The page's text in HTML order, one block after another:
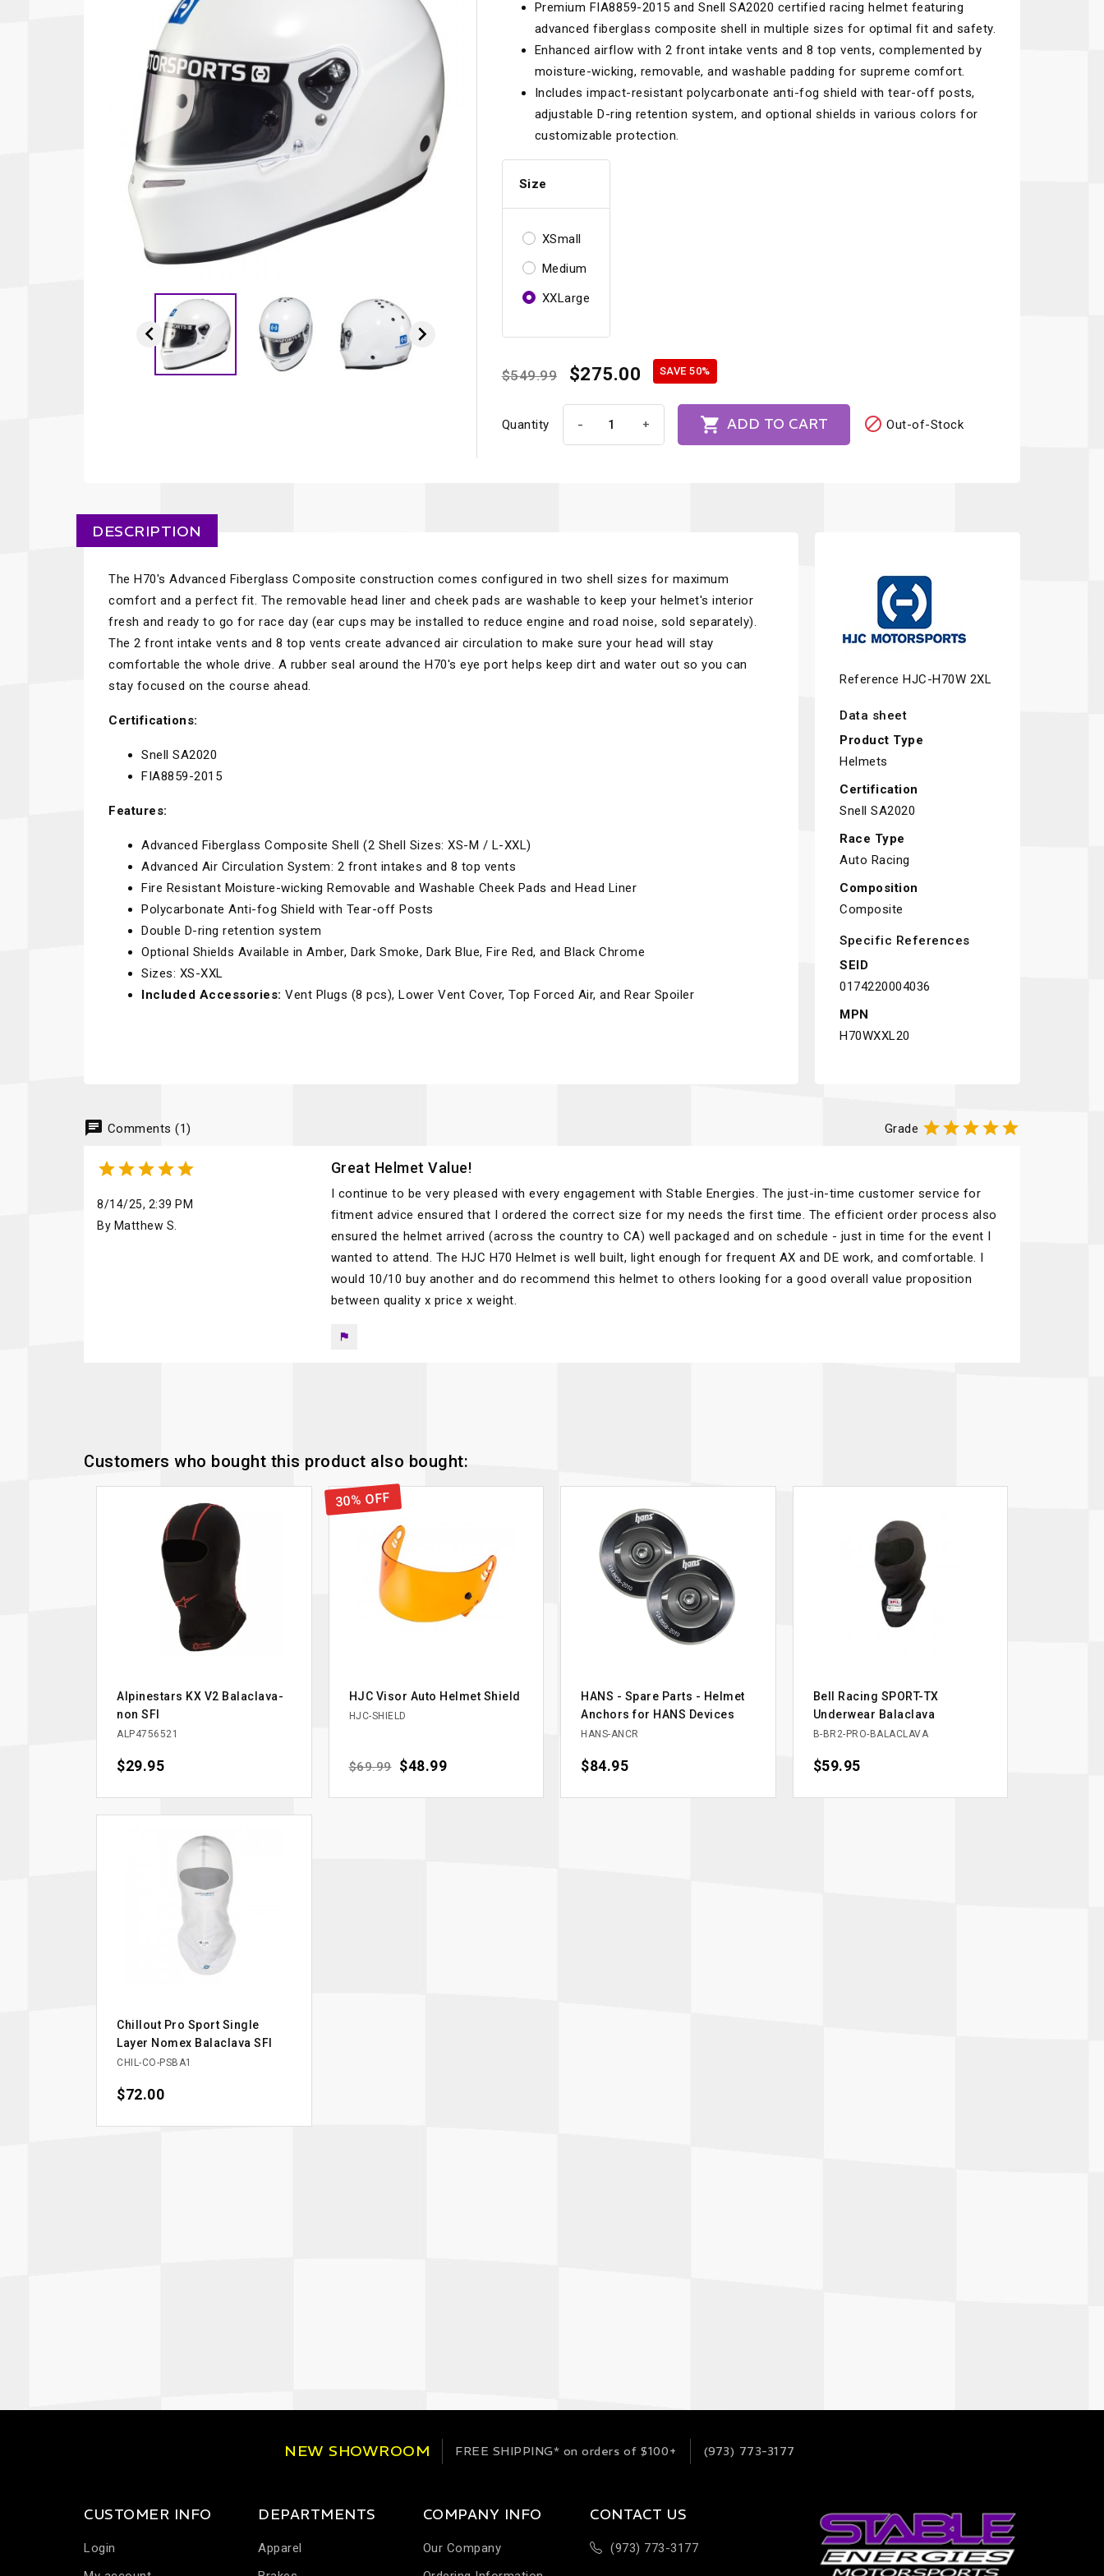
Communications
Data Acquisition And Video
Driver Cooling
Electrical Parts
Fuel Cells
Harness Systems
Head And Neck Restraints
Helmets
Seats
Suspension Components
Tools And Track Accessories
Cantrell Motorsports
Gforce
GiroDisc
Halo.
Longacre
Maglock
Molecule
MOMO
Motive
Motorola
Paragon Pro Inc.
Parker Pumper
Planted
Porsche
Precise Lines
RaceCom
Recaro
Red Head
Rothsport Racing
RSS
 
Premium FIA8859-2015 and Snell SA2020 certified racing helmet featuring
advanced fiberglass composite shell in multiple sizes for optimal fit and safety.
Enhanced airflow with 2 front intake vents and 8 top vents, complemented by
moisture-wicking, removable, and washable padding for supreme comfort.
Includes impact-resistant polycarbonate anti-fog shield with tear-off posts,
adjustable D-ring retention system, and optional shields in various colors for
customizable protection.
Size
XSmall
Medium
XXLarge
$549.99 $275.00 SAVE 50%
Quantity - +  ADD TO CART  Out-of-Stock
DESCRIPTION
The H70's Advanced Fiberglass Composite construction comes configured in two shell sizes for maximum
comfort and a perfect fit. The removable head liner and cheek pads are washable to keep your helmet's interior
fresh and ready to go for race day (ear cups may be installed to reduce engine and road noise, sold separately).
The 2 front intake vents and 8 top vents create advanced air circulation to make sure your head will stay
comfortable the whole drive. A rubber seal around the H70's eye port helps keep dirt and water out so you can
stay focused on the course ahead.
Certifications:
Snell SA2020
FIA8859-2015
Features:
Advanced Fiberglass Composite Shell (2 Shell Sizes: XS-M / L-XXL)
Advanced Air Circulation System: 2 front intakes and 8 top vents
Fire Resistant Moisture-wicking Removable and Washable Cheek Pads and Head Liner
Polycarbonate Anti-fog Shield with Tear-off Posts
Double D-ring retention system
Optional Shields Available in Amber, Dark Smoke, Dark Blue, Fire Red, and Black Chrome
Sizes: XS-XXL
Included Accessories: Vent Plugs (8 pcs), Lower Vent Cover, Top Forced Air, and Rear Spoiler
Reference HJC-H70W 2XL
Data sheet
Product Type
Helmets
Certification
Snell SA2020
Race Type
Auto Racing
Composition
Composite
Specific References
SEID
0174220004036
MPN
H70WXXL20
chat Comments (1) Grade 

8/14/25, 2:39 PM
By Matthew S.
Great Helmet Value!
I continue to be very pleased with every engagement with Stable Energies. The just-in-time customer service for
fitment advice ensured that I ordered the correct size for my needs the first time. The efficient order process also
ensured the helmet arrived (across the country to CA) well packaged and on schedule - just in time for the event I
wanted to attend. The HJC H70 Helmet is well built, light enough for frequent AX and DE work, and comfortable. I
would 10/10 buy another and do recommend this helmet to others looking for a good overall value proposition
between quality x price x weight.
flag
Customers who bought this product also bought:
Alpinestars KX V2 Balaclava-
non SFI
ALP4756521
Price
$29.95
HJC Visor Auto Helmet Shield
HJC-SHIELD
Regular price
$69.99 Price
$48.99
30% OFF
HANS - Spare Parts - Helmet
Anchors for HANS Devices
HANS-ANCR
Price
$84.95
Bell Racing SPORT-TX
Underwear Balaclava
B-BR2-PRO-BALACLAVA
Price
$59.95
Chillout Pro Sport Single
Layer Nomex Balaclava SFI
CHIL-CO-PSBA1
Price
$72.00
NEW SHOWROOM FREE SHIPPING* on orders of $100+ (973) 773-3177
CUSTOMER INFO
Login
DEPARTMENTS
Apparel
COMPANY INFO
Our Company
CONTACT US
(973) 773-3177